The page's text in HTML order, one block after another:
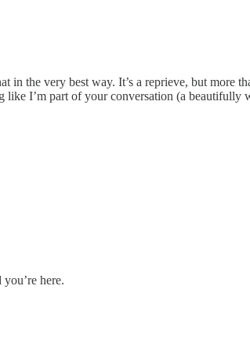
in the very best way. It’s a reprieve, but more
I’m part of your conversation (a
here.